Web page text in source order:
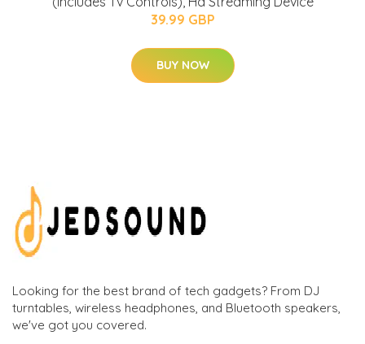
39.99 GBP
BUY NOW
Looking for the best brand of tech gadgets? From DJ
turntables, wireless headphones, and Bluetooth speakers,
we've got you covered.